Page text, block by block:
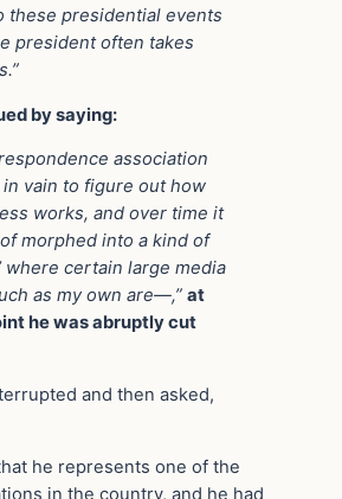
these presidential events
president often takes
by saying:
association
vain to figure out how
works, and over time it
morphed into a kind of
where certain large media
as my own are—,” at
he was abruptly cut
and then asked,
he represents one of the
in the country, and he had